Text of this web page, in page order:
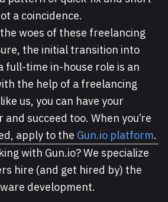
a coincidence.
woes of these freelancing
the initial transition into
full-time in-house role is an
the help of a freelancing
us, you can have your
succeed too. When you’re
apply to the Gun.io platform.
with Gun.io? We specialize
hire (and get hired by) the
development.